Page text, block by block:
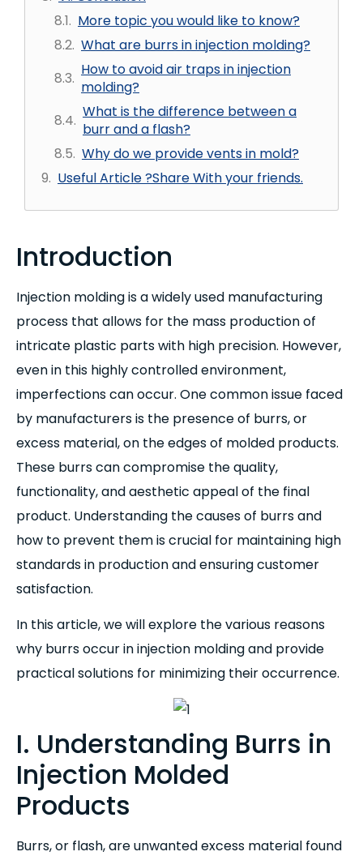
More topic you would like to know?
What are burrs in injection molding?
How to avoid air traps in injection
molding?
What is the difference between a
burr and a flash?
Why do we provide vents in mold?
Useful Article ?Share With your friends.
Introduction
Injection molding is a widely used manufacturing
process that allows for the mass production of
intricate plastic parts with high precision. However,
even in this highly controlled environment,
imperfections can occur. One common issue faced
by manufacturers is the presence of burrs, or
excess material, on the edges of molded products.
These burrs can compromise the quality,
functionality, and aesthetic appeal of the final
product. Understanding the causes of burrs and
how to prevent them is crucial for maintaining high
standards in production and ensuring customer
satisfaction.
In this article, we will explore the various reasons
why burrs occur in injection molding and provide
practical solutions for minimizing their occurrence.
I. Understanding Burrs in
Injection Molded
Products
Burrs, or flash, are unwanted excess material found